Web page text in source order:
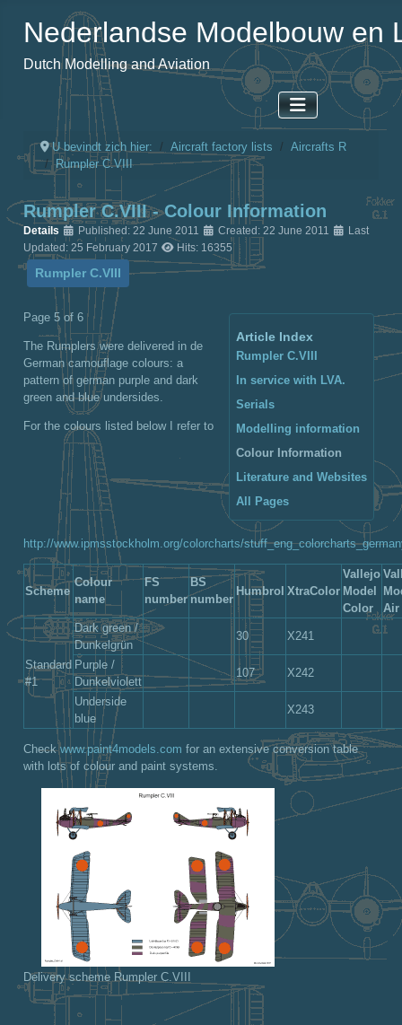
Nederlandse Modelbouw en
Dutch Modelling and Aviation
U bevindt zich hier: Aircraft factory lists
Aircrafts R
Rumpler C.VIII
Rumpler C.VIII - Colour Information
Details Published: 22 June 2011 Created: 22 June 2011
Last
Updated: 25 February 2017
Hits: 16355
Rumpler C.VIII
Article Index
Rumpler C.VIII
In service with LVA.
Serials
Modelling information
Colour Information
Literature and Websites
All Pages
Page 5 of 6
The Rumplers were delivered in de
German camouflage colours: a
pattern of german purple and dark
green and blue undersides.
For the colours listed below I refer to
http://www.ipmsstockholm.org/colorcharts/
Scheme
Colour
name
FS
number
BS
number
Humbrol XtraColor
Vallejo
Model
Color
Air
Standard
#1
Dark green /
Dunkelgrün
30 X241
Purple /
Dunkelviolett
107 X242
Underside
blue
X243
Checkwww.paint4models.com for an extensive conversion table
with lots of colour and paint systems.
Delivery scheme Rumpler C.VIII